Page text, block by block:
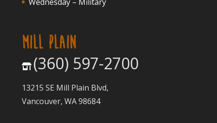
MILL PLAIN
(360) 597-2700
13215 SE Mill Plain Blvd,
Vancouver, WA 98684